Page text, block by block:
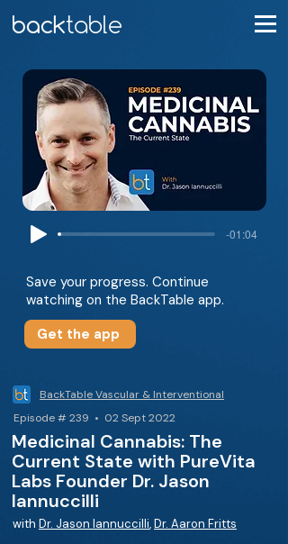
-01:04
Save your progress. Continue
watching on the BackTable app.
Get the app
BackTable Vascular & Interventional
Episode # 239 • 02 Sept 2022
Medicinal Cannabis: The
Current State with PureVita
Labs Founder Dr. Jason
Iannuccilli
with Dr. Jason Iannuccilli,Dr. Aaron Fritts